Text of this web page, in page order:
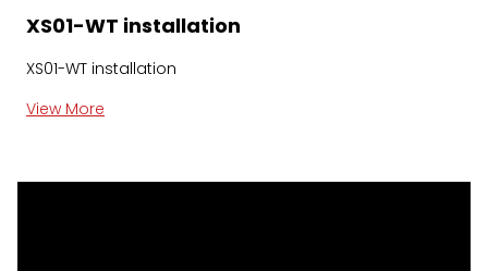
XS01-WT installation
XS01-WT installation
View More